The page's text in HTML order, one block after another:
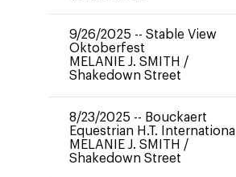
9/26/2025 -- Stable View
Oktoberfest
MELANIE J. SMITH /
Shakedown Street
8/23/2025 -- Bouckaert
Equestrian H.T. International
MELANIE J. SMITH /
Shakedown Street